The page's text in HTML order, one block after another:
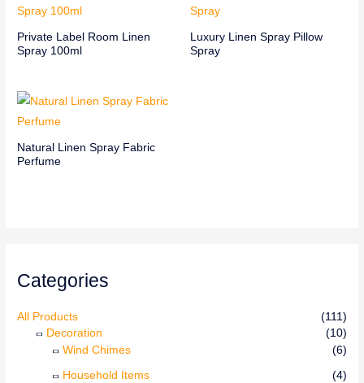
Categories
All Products
(111)
Decoration
(10)
Wind Chimes
(6)
Household Items (4)
Private Label Room Linen
Spray 100ml
Luxury Linen Spray Pillow
Spray
Natural Linen Spray Fabric
Perfume